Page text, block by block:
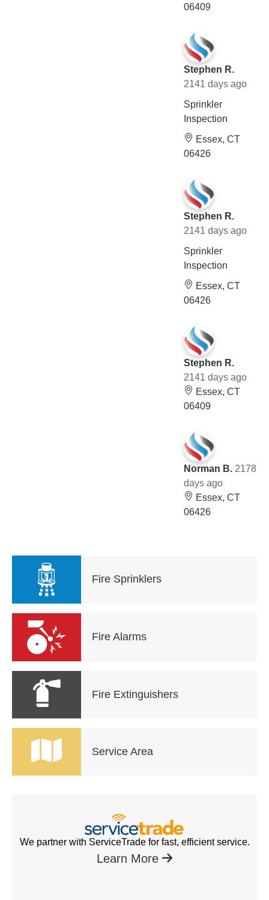
06409
Stephen R.
2141 days ago
Sprinkler
Inspection
Essex, CT
06426
Stephen R.
2141 days ago
Sprinkler
Inspection
Essex, CT
06426
Stephen R.
2141 days ago
Essex, CT
06409
Norman B. 2178
days ago
Essex, CT
06426
Fire Sprinklers
Fire Alarms
Fire Extinguishers
Service Area
We partner with ServiceTrade for fast, efficient service.
Learn More